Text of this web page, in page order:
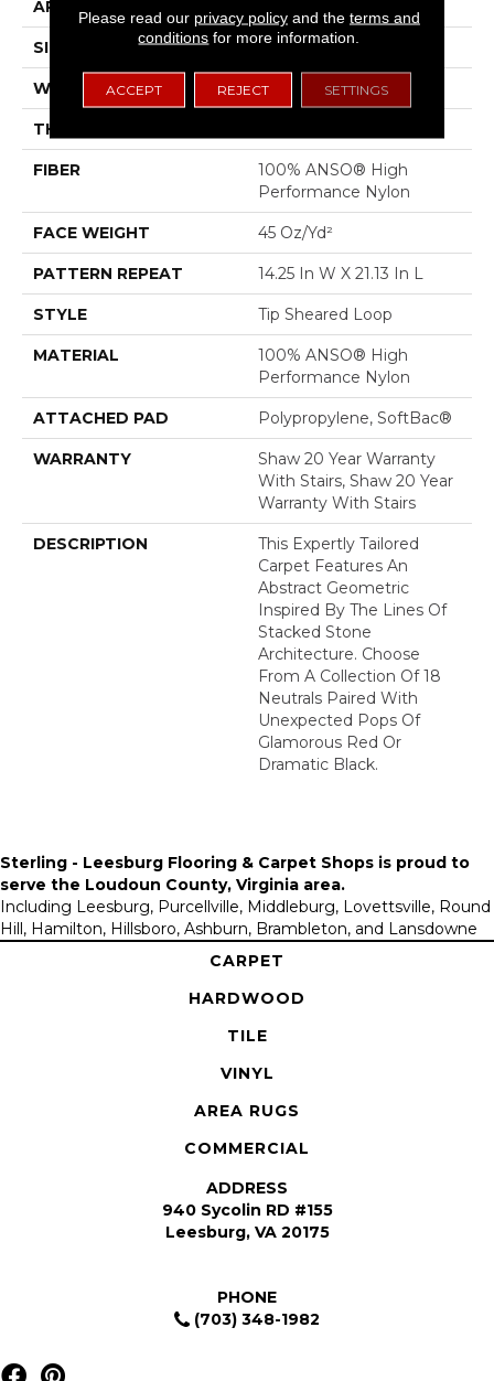
APPLICATION
SIZE 12 Ft
WIDTH 12 Ft
THICKNESS
FIBER
100% ANSO® High
Performance Nylon
FACE WEIGHT 45 Oz/yd²
PATTERN REPEAT 14.25 In W X 21.13 In L
STYLE Tip Sheared Loop
MATERIAL
100% ANSO® High
Performance Nylon
ATTACHED PAD Polypropylene, SoftBac®
WARRANTY
Shaw 20 Year Warranty
With Stairs, Shaw 20 Year
Warranty With Stairs
DESCRIPTION
This Expertly Tailored
Carpet Features An
Abstract Geometric
Inspired By The Lines Of
Stacked Stone
Architecture. Choose
From A Collection Of 18
Neutrals Paired With
Unexpected Pops Of
Glamorous Red Or
Dramatic Black.
Sterling - Leesburg Flooring & Carpet Shops is proud to
serve the Loudoun County, Virginia area.
Including Leesburg, Purcellville, Middleburg, Lovettsville, Round
Hill, Hamilton, Hillsboro, Ashburn, Brambleton, and Lansdowne
CARPET
HARDWOOD
TILE
VINYL
AREA RUGS
COMMERCIAL
ADDRESS
940 Sycolin RD #155
Leesburg, VA 20175
PHONE
(703) 348-1982
Please read our privacy policyand the terms and
conditions for more information.
ACCEPT REJECT SETTINGS